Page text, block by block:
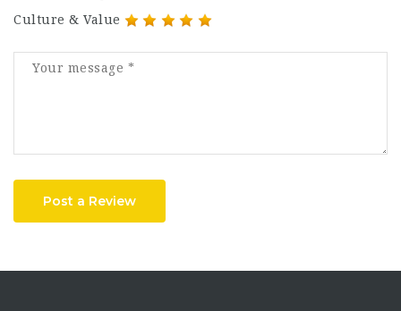
Culture & Value
Post a Review